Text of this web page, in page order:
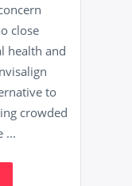
close
health and
to
crowded
...